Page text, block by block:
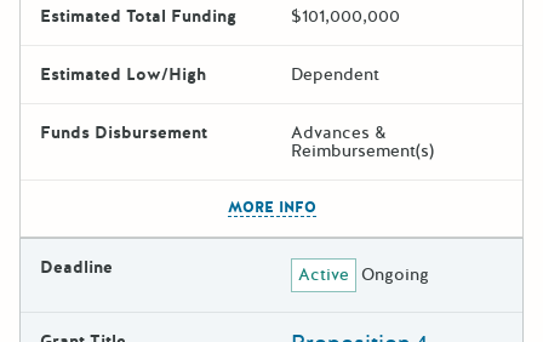
Estimated Total Funding $101,000,000
Estimated Low/High Dependent
Funds Disbursement Advances &
Reimbursement(s)
MORE INFO
Deadline Active Ongoing